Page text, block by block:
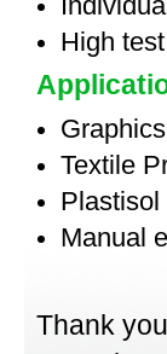
High
Textile
Plastisol
Manual
Thank